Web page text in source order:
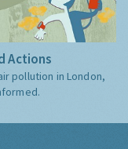
Actions
pollution in London,